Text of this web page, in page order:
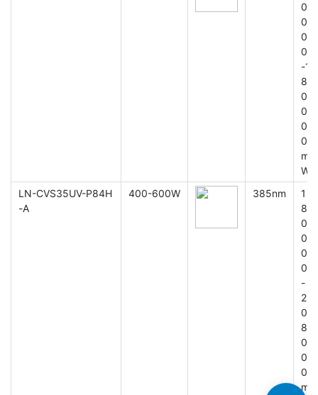
0
0
0
0
-1
8
0
0
0
0
m
W
LN-CVS35UV-P84H
-A
400-600W 385nm
1
8
0
0
0
0
-
2
0
8
0
0
0
m